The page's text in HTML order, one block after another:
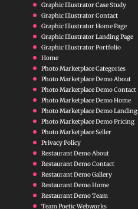
Graphic Illustrator Case Study
Graphic Illustrator Contact
Graphic Illustrator Home Page
Graphic Illustrator Landing Page
Graphic Illustrator Portfolio
Home
Photo Marketplace Categories
Photo Marketplace Demo About
Photo Marketplace Demo Contact
Photo Marketplace Demo Home
Photo Marketplace Demo Landing
Photo Marketplace Demo Pricing
Photo Marketplace Seller
Privacy Policy
Restaurant Demo About
Restaurant Demo Contact
Restaurant Demo Gallery
Restaurant Demo Home
Restaurant Demo Team
Team Poetic Webworks